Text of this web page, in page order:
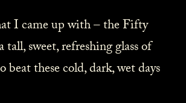
I came up with – the Fifty
tall, sweet, refreshing glass of
beat these cold, dark, wet days